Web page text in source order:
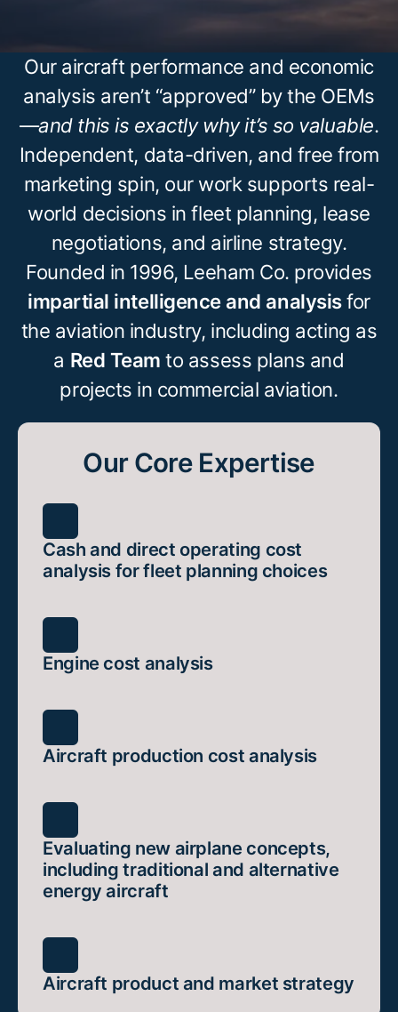
Our aircraft performance and economic
analysis aren’t “approved” by the OEMs
—and this is exactly why it’s so valuable.
Independent, data-driven, and free from
marketing spin, our work supports real-
world decisions in fleet planning, lease
negotiations, and airline strategy.
Founded in 1996, Leeham Co. provides
impartial intelligence and analysisfor
the aviation industry, including acting as
a Red Team to assess plans and
projects in commercial aviation.
Our Core Expertise
Cash and direct operating cost
analysis for fleet planning choices
Engine cost analysis
Aircraft production cost analysis
Evaluating new airplane concepts,
including traditional and alternative
energy aircraft
Aircraft product and market strategy